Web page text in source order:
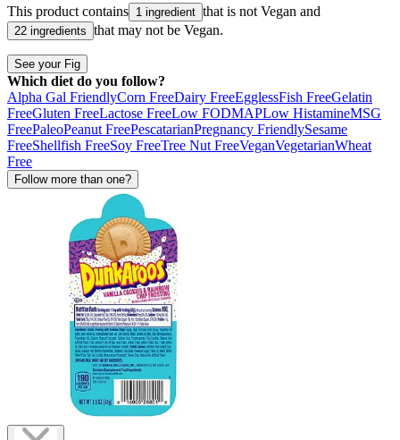
This product contains 1 ingredient that is not Vegan and
22 ingredients that may not be Vegan.
See your Fig
Which diet do you follow?
Alpha Gal FriendlyCorn FreeDairy FreeEgglessFish FreeGelatin
FreeGluten FreeLactose FreeLow FODMAPLow HistamineMSG
FreePaleoPeanut FreePescatarianPregnancy FriendlySesame
FreeShellfish FreeSoy FreeTree Nut FreeVeganVegetarianWheat
Free
Follow more than one?